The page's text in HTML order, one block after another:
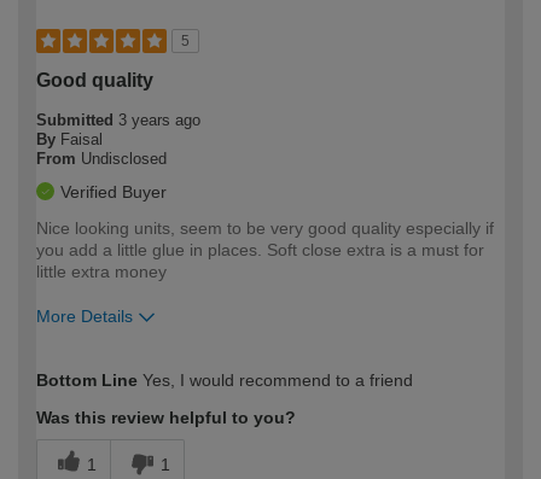
5
Good quality
Submitted 3 years ago
By Faisal
From Undisclosed
Verified Buyer
Nice looking units, seem to be very good quality especially if
you add a little glue in places. Soft close extra is a must for
little extra money
More Details
expertise?
Bottom Line Yes, I would recommend to a friend
Was this review helpful to you?
1 1